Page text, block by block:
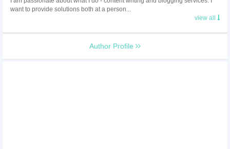
want to provide solutions both at a person...
view all
Author Profile